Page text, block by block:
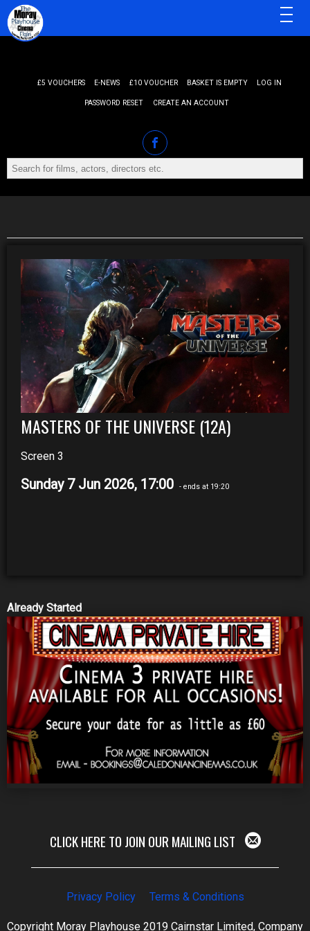
£5 VOUCHERS E-NEWS £10 VOUCHER BASKET IS EMPTY LOG IN
PASSWORD RESET CREATE AN ACCOUNT
MENU
MASTERS OF THE UNIVERSE (12A)
Screen 3
Sunday 7 Jun 2026, 17:00 - ends at 19:20
Already Started
CLICK HERE TO JOIN OUR MAILING LIST
Privacy Policy Terms & Conditions
Copyright Moray Playhouse 2019 Cairnstar Limited, Company